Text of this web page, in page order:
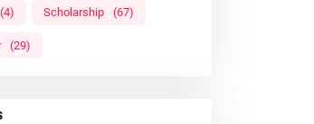
(4) Scholarship (67)
(29)